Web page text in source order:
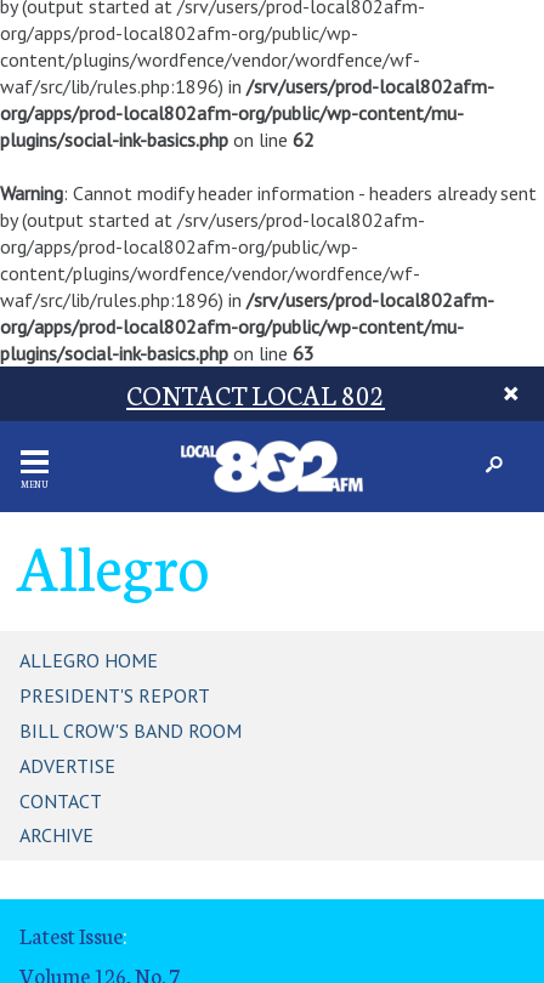
by (output started at /srv/users/prod-local802afm-
org/apps/prod-local802afm-org/public/wp-
content/plugins/wordfence/vendor/wordfence/wf-
waf/src/lib/rules.php:1896) in /srv/users/prod-local802afm-
org/apps/prod-local802afm-org/public/wp-content/mu-
plugins/social-ink-basics.php on line 62
Warning: Cannot modify header information - headers already sent
by (output started at /srv/users/prod-local802afm-
org/apps/prod-local802afm-org/public/wp-
content/plugins/wordfence/vendor/wordfence/wf-
waf/src/lib/rules.php:1896) in /srv/users/prod-local802afm-
org/apps/prod-local802afm-org/public/wp-content/mu-
plugins/social-ink-basics.php on line 63
CONTACT LOCAL 802
MENU
Allegro
ALLEGRO HOME
PRESIDENT'S REPORT
BILL CROW'S BAND ROOM
ADVERTISE
CONTACT
ARCHIVE
Latest Issue:
Volume 126, No. 7